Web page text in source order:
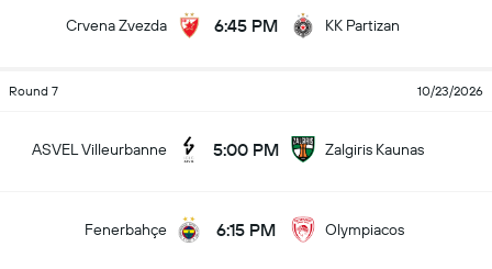
Crvena Zvezda 6:45 PM KK Partizan
Round 7 10/23/2026
ASVEL Villeurbanne 5:00 PM Zalgiris Kaunas
Fenerbahçe 6:15 PM Olympiacos